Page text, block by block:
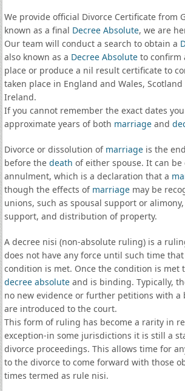
We provide official Divorce Certificate from
known as a final Decree Absolute, we are
Our team will conduct a search to obtain a
also known as a Decree Absoluteto confirm
place or produce a nil result certificate to
taken place in England and Wales,
Ireland.
If you cannot remember the exact dates
approximate years of both marriageand
Divorce or dissolution of marriageis the
before the death of either spouse. It can
annulment, which is a declaration that a
though the effects of marriagemay be
unions, such as spousal support or
support, and distribution of property.
A decree nisi (non-absolute ruling) is a
does not have any force until such time
condition is met. Once the condition is met
decree absoluteand is binding. Typically,
no new evidence or further petitions with a
are introduced to the court.
This form of ruling has become a rarity in
exception-in some jurisdictions it is still a
divorce proceedings. This allows time for
to the divorce to come forward with those
times termed as rule nisi.